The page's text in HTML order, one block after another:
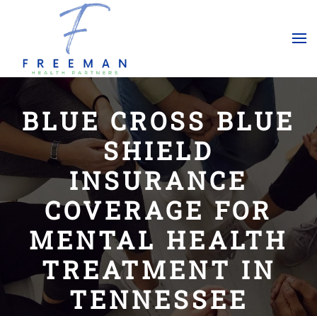
Skip to main content
BLUE CROSS BLUE
SHIELD
INSURANCE
COVERAGE FOR
MENTAL HEALTH
TREATMENT IN
TENNESSEE